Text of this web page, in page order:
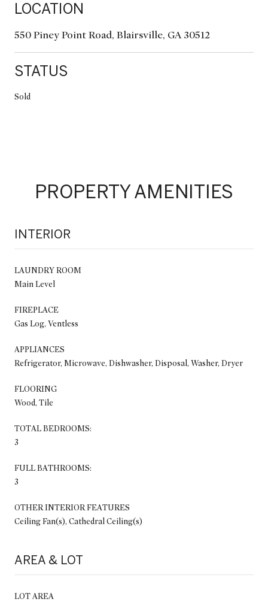
LOCATION
550 Piney Point Road, Blairsville, GA 30512
STATUS
Sold
PROPERTY AMENITIES
INTERIOR
LAUNDRY ROOM
Main Level
FIREPLACE
Gas Log, Ventless
APPLIANCES
Refrigerator, Microwave, Dishwasher, Disposal, Washer, Dryer
FLOORING
Wood, Tile
TOTAL BEDROOMS:
3
FULL BATHROOMS:
3
OTHER INTERIOR FEATURES
Ceiling Fan(s), Cathedral Ceiling(s)
AREA & LOT
LOT AREA